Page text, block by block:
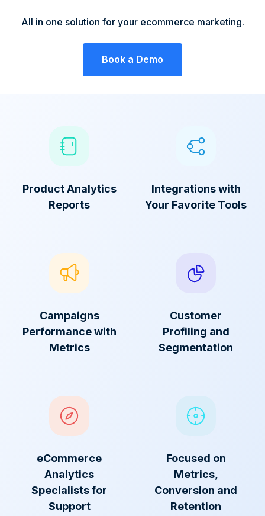
All in one solution for your ecommerce marketing.
Book a Demo
Product Analytics
Reports
Integrations with
Your Favorite Tools
Campaigns
Performance with
Metrics
Customer
Profiling and
Segmentation
eCommerce
Analytics
Specialists for
Support
Focused on
Metrics,
Conversion and
Retention